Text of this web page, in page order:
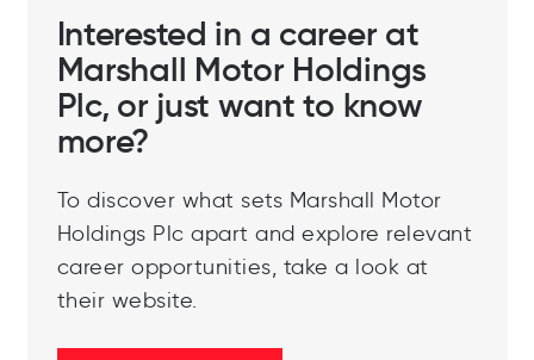
Interested in a career at
Marshall Motor Holdings
Plc, or just want to know
more?
To discover what sets Marshall Motor
Holdings Plc apart and explore relevant
career opportunities, take a look at
their website.